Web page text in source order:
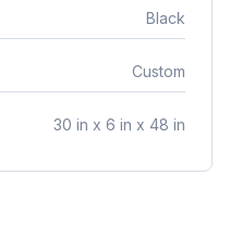
refundable
. If your
of delivery, and
Black
Custom
30 in x 6 in x 48 in